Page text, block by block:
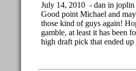
July 14, 2010 - dan in joplin
Good point Michael and
those kind of guys again!
gamble, at least it has been
high draft pick that ended